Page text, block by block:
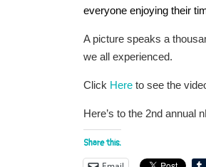
everyone enjoying their
A picture speaks a
we all experienced.
Click Here to see the
Here’s to the 2nd annual
Share this: